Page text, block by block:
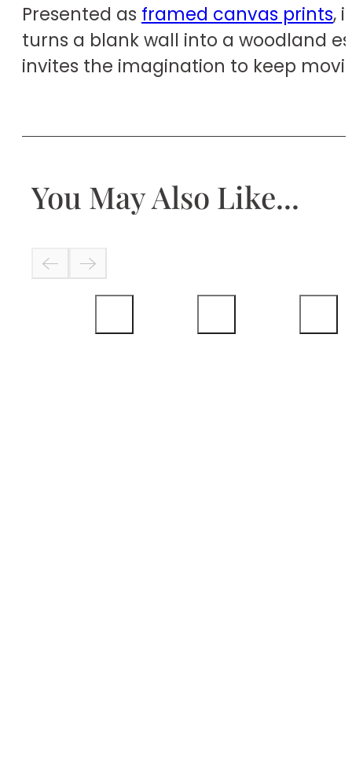
Presented as framed canvas prints,
turns a blank wall into a woodland
invites the imagination to keep
You May Also Like...